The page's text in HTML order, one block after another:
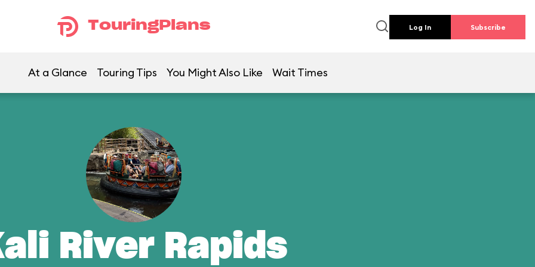
TouringPlans Log In Subscribe
At a Glance Touring Tips You Might Also Like Wait Times
River Rapids